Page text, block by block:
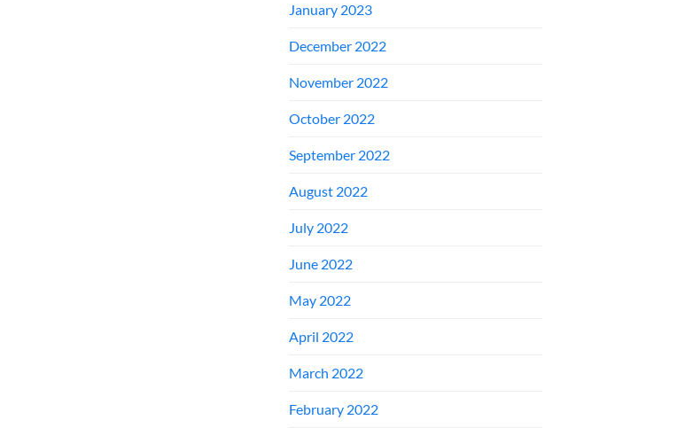
January 2023
December 2022
November 2022
October 2022
September 2022
August 2022
July 2022
June 2022
May 2022
April 2022
March 2022
February 2022